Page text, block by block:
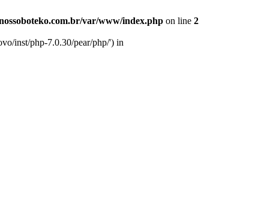
var/www/index.php on line 2
inst/php-7.0.30/pear/php/') in